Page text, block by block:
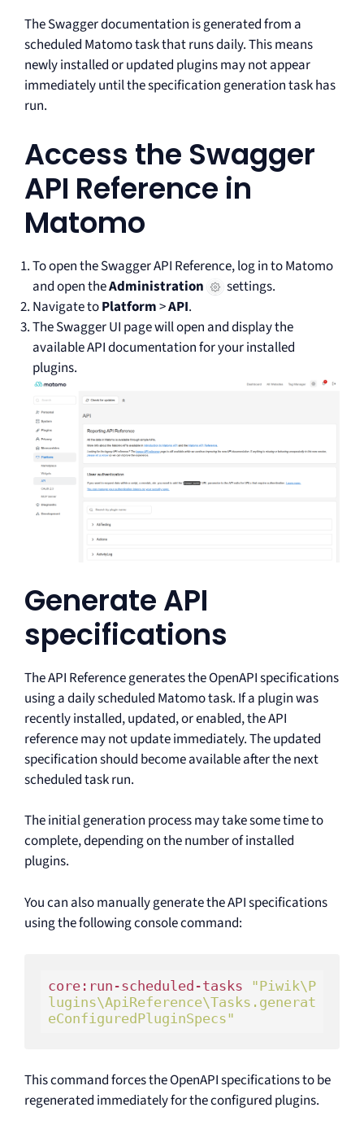
The Swagger documentation is generated from a
scheduled Matomo task that runs daily. This means
newly installed or updated plugins may not appear
immediately until the specification generation task has
run.
Access the Swagger
API Reference in
Matomo
To open the Swagger API Reference, log in to Matomo
and open theAdministration
settings.
Navigate toPlatform>API.
The Swagger UI page will open and display the
available API documentation for your installed
plugins.
Generate API
specifications
The API Reference generates the OpenAPI specifications
using a daily scheduled Matomo task. If a plugin was
recently installed, updated, or enabled, the API
reference may not update immediately. The updated
specification should become available after the next
scheduled task run.
The initial generation process may take some time to
complete, depending on the number of installed
plugins.
You can also manually generate the API specifications
using the following console command:
core:run-scheduled-tasks
"Piwik\P
lugins\ApiReference\Tasks.generat
eConfiguredPluginSpecs"
This command forces the OpenAPI specifications to be
regenerated immediately for the configured plugins.